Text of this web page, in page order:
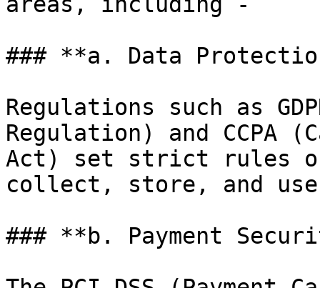
### **a. Data
Regulations such as
Regulation) and CCPA
Act) set strict rules
collect, store, and
### **b. Payment